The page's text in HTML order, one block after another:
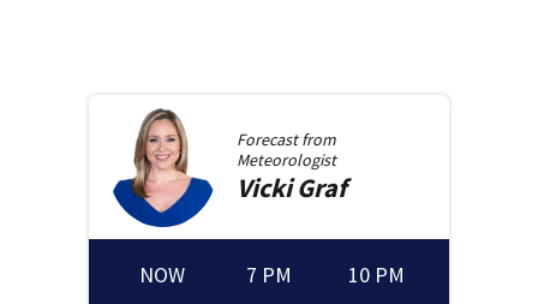
Forecast from
Meteorologist
Vicki Graf
NOW 7 PM 10 PM